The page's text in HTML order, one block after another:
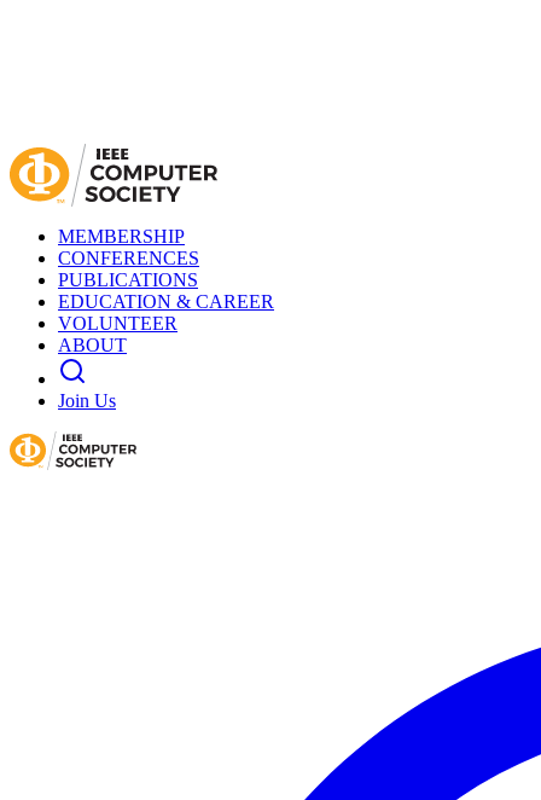
MEMBERSHIP
CONFERENCES
PUBLICATIONS
EDUCATION & CAREER
VOLUNTEER
ABOUT
Join Us